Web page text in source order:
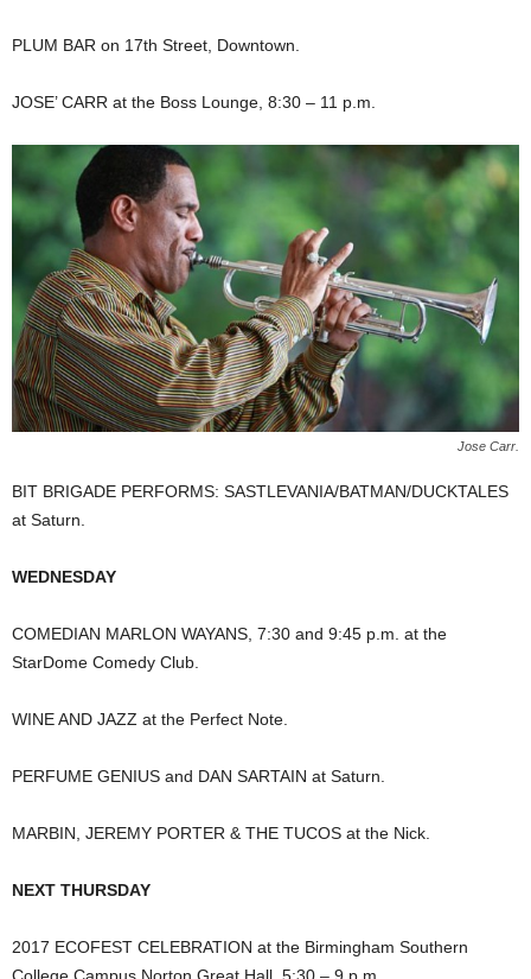
PLUM BAR on 17th Street, Downtown.
JOSE’ CARR at the Boss Lounge, 8:30 – 11 p.m.
Jose Carr.
BIT BRIGADE PERFORMS: SASTLEVANIA/BATMAN/DUCKTALES
at Saturn.
WEDNESDAY
COMEDIAN MARLON WAYANS, 7:30 and 9:45 p.m. at the
StarDome Comedy Club.
WINE AND JAZZ at the Perfect Note.
PERFUME GENIUS and DAN SARTAIN at Saturn.
MARBIN, JEREMY PORTER & THE TUCOS at the Nick.
NEXT THURSDAY
2017 ECOFEST CELEBRATION at the Birmingham Southern
College Campus Norton Great Hall, 5:30 – 9 p.m.